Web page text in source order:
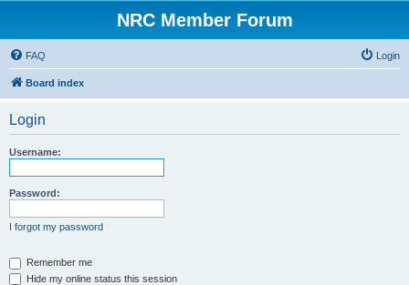
NRC Member Forum
FAQ Login
Board index
Login
Username:
Password:
I forgot my password
Remember me
Hide my online status this session